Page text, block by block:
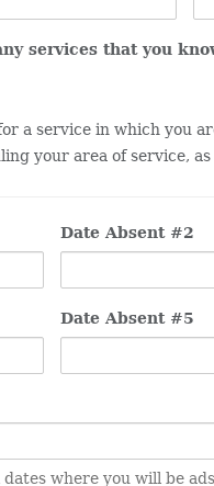
services that you
a service in which you
your area of service, as
Date Absent #2
Date Absent #5
where you will be